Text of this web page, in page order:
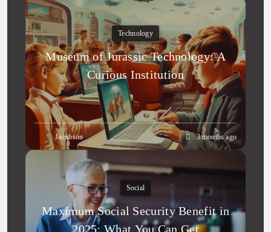
Technology
Museum of Jurassic Technology: A
Curious Institution
Jacobson 3 months ago
Social
Maximum Social Security Benefit in
2025: What You Can Get